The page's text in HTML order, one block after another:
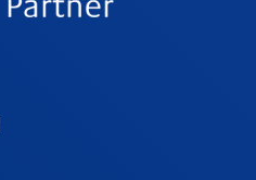
link
URL link